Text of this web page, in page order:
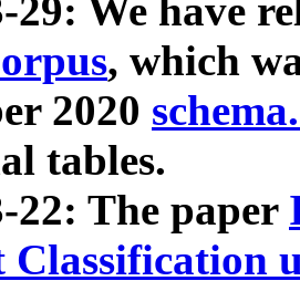
29: We have
, which
2020
tables.
22: The paper
Classification